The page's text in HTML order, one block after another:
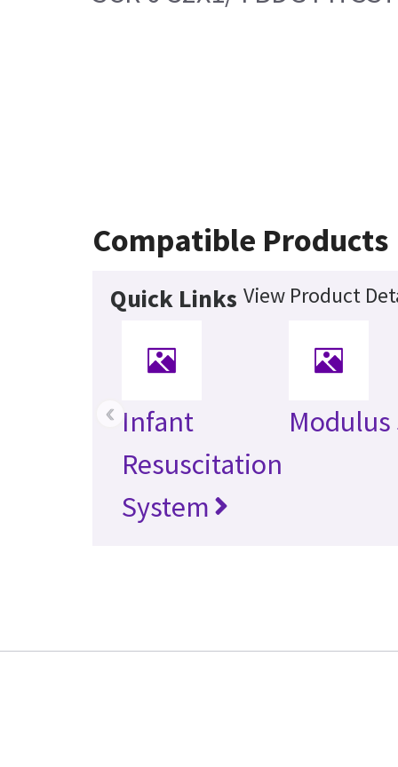
Compatible Products
Quick Links View Product
Infant
Resuscitation
System
Modulus
‹